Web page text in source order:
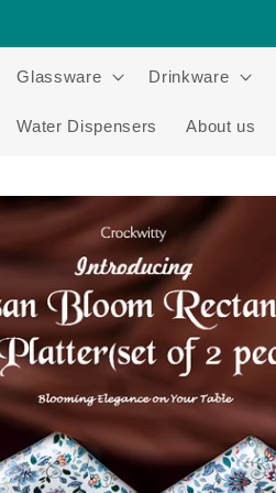
Glassware Drinkware
Water Dispensers About us